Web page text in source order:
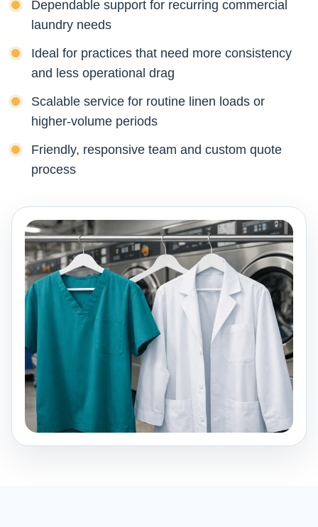
Dependable support for recurring commercial
laundry needs
Ideal for practices that need more consistency
and less operational drag
Scalable service for routine linen loads or
higher-volume periods
Friendly, responsive team and custom quote
process